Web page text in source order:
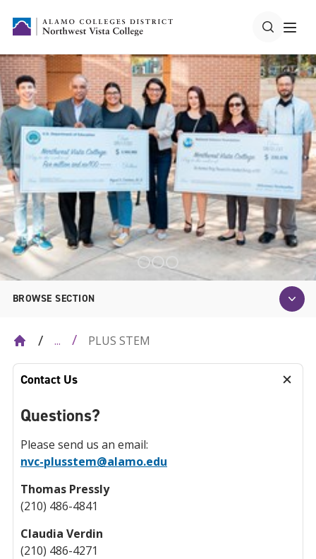
BROWSE SECTION
... PLUS STEM
Contact Us
Questions?
Please send us an email:
nvc-plusstem@alamo.edu
Thomas Pressly
(210) 486-4841
Claudia Verdin
(210) 486-4271